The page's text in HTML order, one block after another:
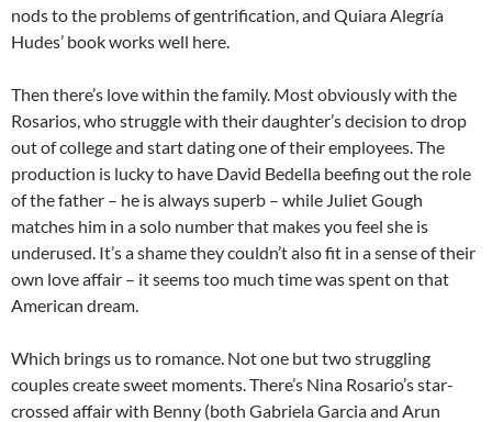
nods to the problems of gentrification, and Quiara Alegría
Hudes’ book works well here.
Then there’s love within the family. Most obviously with the
Rosarios, who struggle with their daughter’s decision to drop
out of college and start dating one of their employees. The
production is lucky to have David Bedella beefing out the role
of the father – he is always superb – while Juliet Gough
matches him in a solo number that makes you feel she is
underused. It’s a shame they couldn’t also fit in a sense of their
own love affair – it seems too much time was spent on that
American dream.
Which brings us to romance. Not one but two struggling
couples create sweet moments. There’s Nina Rosario’s star-
crossed affair with Benny (both Gabriela Garcia and Arun